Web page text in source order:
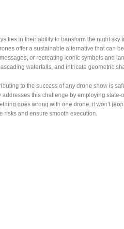
lies in their ability to transform the night
offer a sustainable alternative that can
or recreating iconic symbols and
waterfalls, and intricate geometric
to the success of any drone show is
this challenge by employing
goes wrong with one drone, it won’t
risks and ensure smooth execution.